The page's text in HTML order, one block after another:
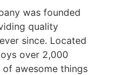
was founded
quality
since. Located
over 2,000
awesome things